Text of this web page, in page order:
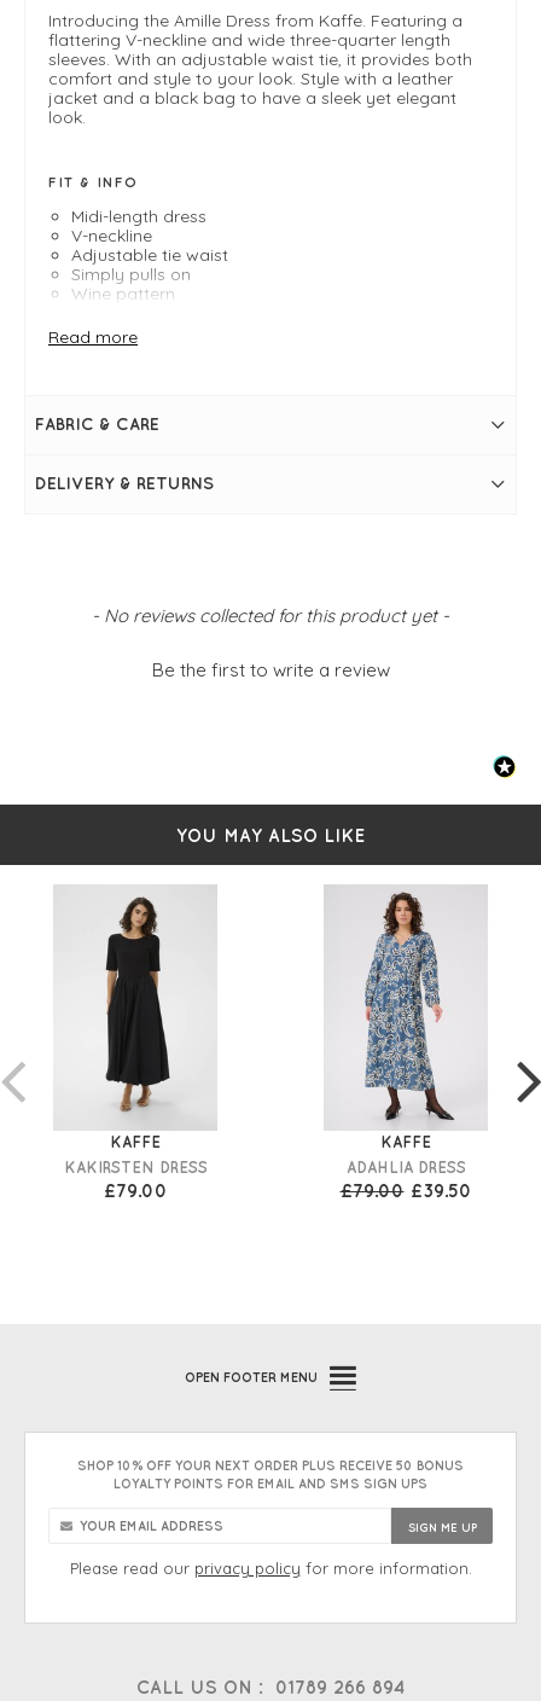
Introducing the Amille Dress from Kaffe. Featuring a
flattering V-neckline and wide three-quarter length
sleeves. With an adjustable waist tie, it provides both
comfort and style to your look. Style with a leather
jacket and a black bag to have a sleek yet elegant
look.
FIT & INFO
Midi-length dress
V-neckline
Adjustable tie waist
Simply pulls on
Wine pattern
Read more
FABRIC & CARE
DELIVERY & RETURNS
- No reviews collected for this product yet -
Be the first to write a review
New content loaded
YOU MAY ALSO LIKE
KAFFE
KAKIRSTEN DRESS
£79.00
KAFFE
ADAHLIA DRESS
£79.00 £39.50
CALL US ON : 01789 266 894
OPEN FOOTER MENU
SHOP 10% OFF YOUR NEXT ORDER PLUS RECEIVE 50 BONUS
LOYALTY POINTS FOR EMAIL AND SMS SIGN UPS
Please read our privacy policy for more information.